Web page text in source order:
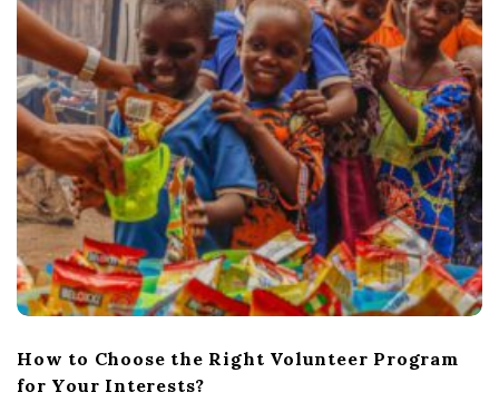
How to Choose the Right Volunteer Program
for Your Interests?